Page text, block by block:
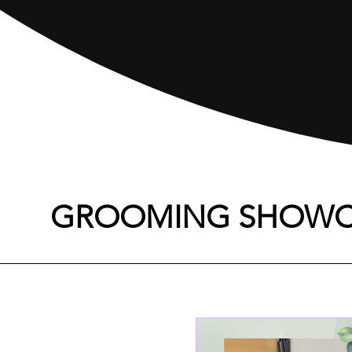
GROOMING